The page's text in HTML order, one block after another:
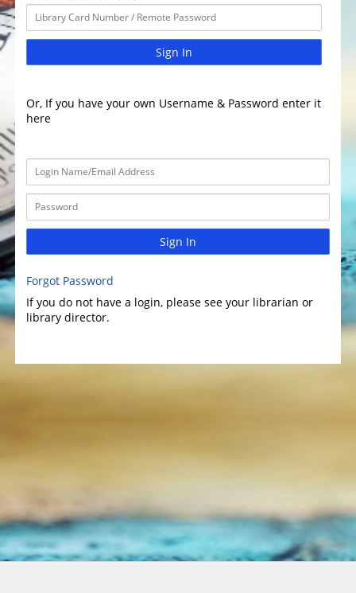
Sign In
Or, If you have your own Username & Password enter it
here
Sign In
Forgot Password
If you do not have a login, please see your librarian or
library director.